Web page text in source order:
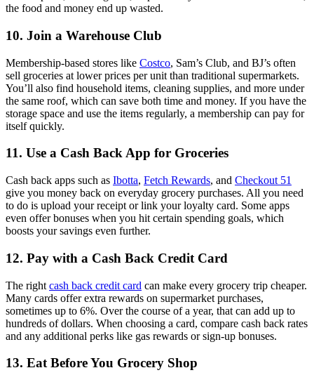
the food and money end up wasted.
10. Join a Warehouse Club
Membership-based stores like Costco, Sam’s Club, and BJ’s often
sell groceries at lower prices per unit than traditional supermarkets.
You’ll also find household items, cleaning supplies, and more under
the same roof, which can save both time and money. If you have the
storage space and use the items regularly, a membership can pay for
itself quickly.
11. Use a Cash Back App for Groceries
Cash back apps such as Ibotta, Fetch Rewards, and Checkout 51
give you money back on everyday grocery purchases. All you need
to do is upload your receipt or link your loyalty card. Some apps
even offer bonuses when you hit certain spending goals, which
boosts your savings even further.
12. Pay with a Cash Back Credit Card
The right cash back credit card can make every grocery trip cheaper.
Many cards offer extra rewards on supermarket purchases,
sometimes up to 6%. Over the course of a year, that can add up to
hundreds of dollars. When choosing a card, compare cash back rates
and any additional perks like gas rewards or sign-up bonuses.
13. Eat Before You Grocery Shop